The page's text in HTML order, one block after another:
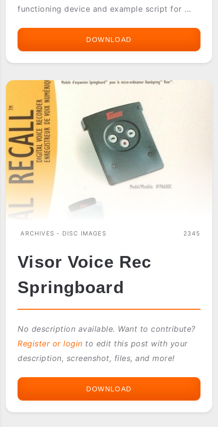
functioning device and example script for ...
DOWNLOAD
DEMO
ARCHIVES - DISC IMAGES 2345
Visor Voice Rec
Springboard
No description available. Want to contribute?
Register or login to edit this post with your
description, screenshot, files, and more!
DOWNLOAD